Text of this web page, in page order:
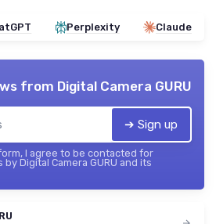
Perplexity Claude
from Digital Camera GURU
➔ Sign up
I agree to be contacted for
Digital Camera GURU and its